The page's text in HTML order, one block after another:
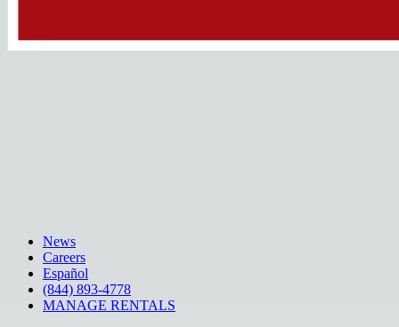
News
Careers
Español
(844) 893-4778
MANAGE RENTALS